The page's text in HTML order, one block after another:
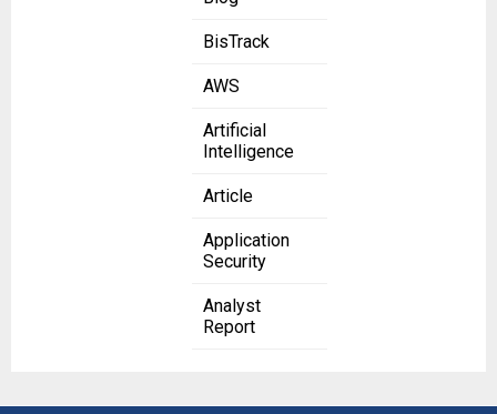
BisTrack
AWS
Artificial
Intelligence
Article
Application
Security
Analyst
Report